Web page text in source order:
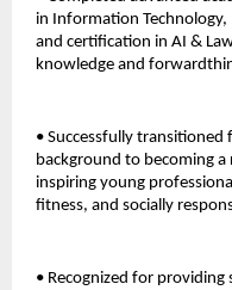
in Information
and certification in AI &
knowledge and
• Successfully
background to becoming
inspiring young
fitness, and socially
• Recognized for